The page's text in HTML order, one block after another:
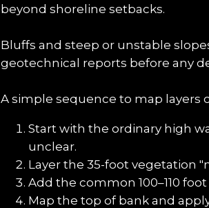
beyond shoreline setbacks.
Bluffs and steep or unstable
geotechnical reports before any
A simple sequence to map layers
Start with the ordinary high
unclear.
Layer the 35-foot vegetation
Add the common 100–110
Map the top of bank and